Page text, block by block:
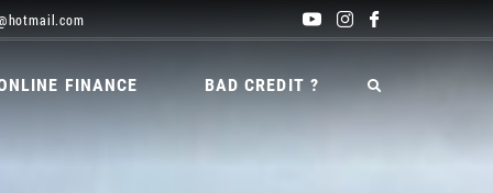
FINANCE BAD CREDIT ?